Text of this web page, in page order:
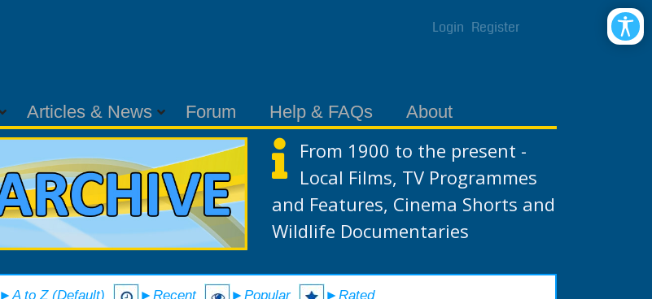
Login Register
Articles & News Forum Help & FAQs About
From 1900 to the present -
Local Films, TV Programmes
and Features, Cinema Shorts and
Wildlife Documentaries
►A to Z (Default) ►Recent ►Popular ►Rated